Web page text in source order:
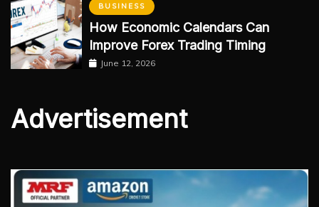
BUSINESS
How Economic Calendars Can
Improve Forex Trading Timing
June 12, 2026
Advertisement